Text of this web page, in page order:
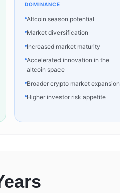
DOMINANCE
Altcoin season potential
Market diversification
Increased market maturity
Accelerated innovation in the
altcoin space
Broader crypto market expansion
Higher investor risk appetite